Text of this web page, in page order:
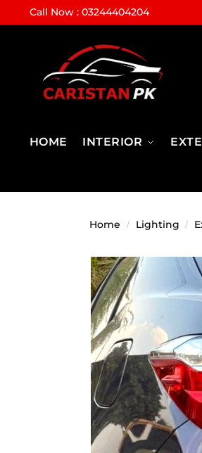
Call Now : 03244404204
HOME INTERIOR
Home / Lighting /